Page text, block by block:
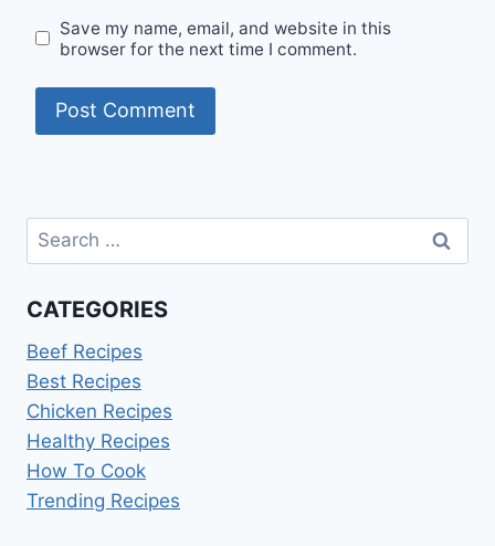
Save my name, email, and website in this
browser for the next time I comment.
Search
for:
CATEGORIES
Beef Recipes
Best Recipes
Chicken Recipes
Healthy Recipes
How To Cook
Trending Recipes